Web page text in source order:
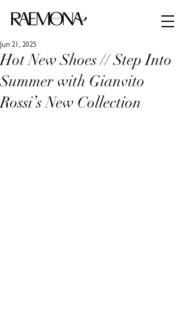
Hot New Shoes // Step Into
Summer with Gianvito
Rossi’s New Collection
Jun 21, 2025